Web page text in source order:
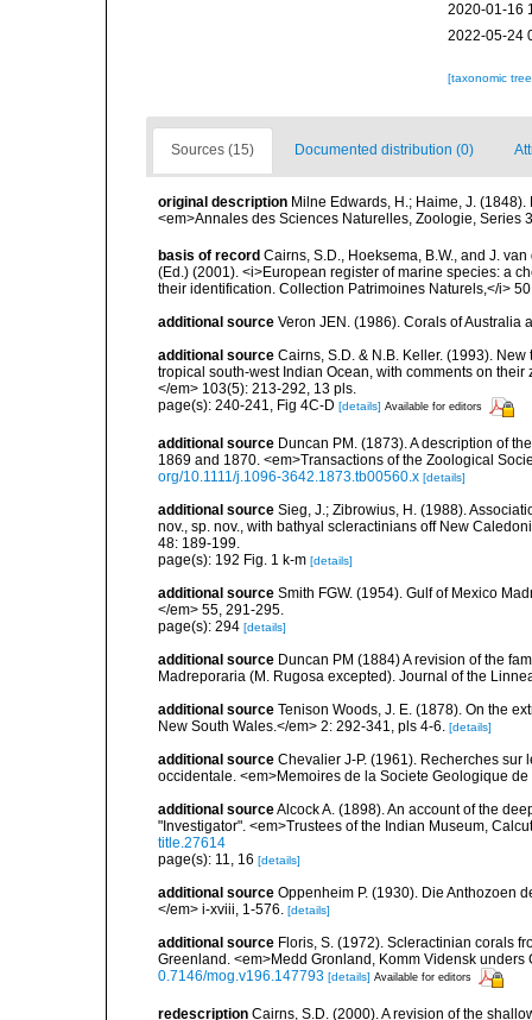
2020-01-16
2022-05-24
[taxonomic
Sources (15) Documented distribution (0)
original description Milne Edwards, H.; Haime, J.
<em>Annales des Sciences Naturelles, Zoologie, Series
basis of record Cairns, S.D., Hoeksema, B.W., and J.
(Ed.) (2001). <i>European register of marine species: a
their identification. Collection Patrimoines Naturels,</i>
additional source Veron JEN. (1986). Corals of
additional source Cairns, S.D. & N.B. Keller. (1993).
tropical south-west Indian Ocean, with comments on
</em> 103(5): 213-292, 13 pls.
page(s): 240-241, Fig 4C-D [details] Available for editors
additional source Duncan PM. (1873). A description of
1869 and 1870. <em>Transactions of the Zoological
org/10.1111/j.1096-3642.1873.tb00560.x [details]
additional source Sieg, J.; Zibrowius, H. (1988).
nov., sp. nov., with bathyal scleractinians off New
48: 189-199.
page(s): 192 Fig. 1 k-m [details]
additional source Smith FGW. (1954). Gulf of Mexico
</em> 55, 291-295.
page(s): 294 [details]
additional source Duncan PM (1884) A revision of the
Madreporaria (M. Rugosa excepted). Journal of the
additional source Tenison Woods, J. E. (1878). On the
New South Wales.</em> 2: 292-341, pls 4-6.
[details]
additional source Chevalier J-P. (1961). Recherches
occidentale. <em>Memoires de la Societe Geologique
additional sourceAlcock A. (1898). An account of the
"Investigator". <em>Trustees of the Indian Museum,
title.27614
page(s): 11, 16 [details]
additional source Oppenheim P. (1930). Die Anthozoen
</em> i-xviii, 1-576.
[details]
additional source Floris, S. (1972). Scleractinian corals
Greenland. <em>Medd Gronland, Komm Vidensk
0.7146/mog.v196.147793 [details] Available for editors
redescription Cairns, S.D. (2000). A revision of the